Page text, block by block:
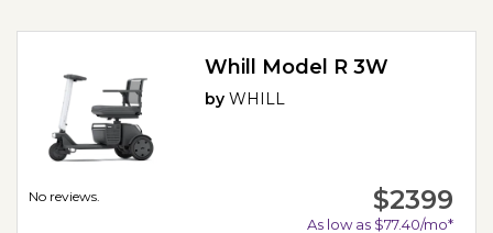
No reviews.
Whill Model R 3W
byWHILL
$2399
As low as $77.40/mo*